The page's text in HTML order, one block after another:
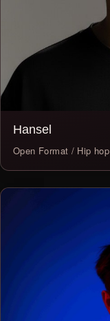
Hansel
Open Format / Hip hop